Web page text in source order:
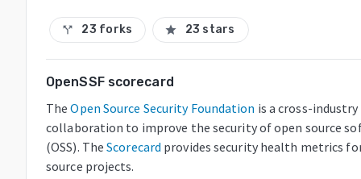
call_split 23 forks star 23 stars
OpenSSF scorecard
The Open Source Security Foundation is a cross-industry
collaboration to improve the security of open source
(OSS). The Scorecard provides security health metrics
source projects.